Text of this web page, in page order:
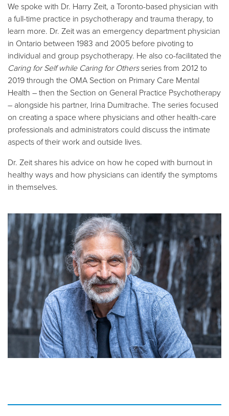
We spoke with Dr. Harry Zeit, a Toronto-based physician with
a full-time practice in psychotherapy and trauma therapy, to
learn more. Dr. Zeit was an emergency department physician
in Ontario between 1983 and 2005 before pivoting to
individual and group psychotherapy. He also co-facilitated the
Caring for Self while Caring for Othersseries from 2012 to
2019 through the OMA Section on Primary Care Mental
Health – then the Section on General Practice Psychotherapy
– alongside his partner, Irina Dumitrache. The series focused
on creating a space where physicians and other health-care
professionals and administrators could discuss the intimate
aspects of their work and outside lives.
Dr. Zeit shares his advice on how he coped with burnout in
healthy ways and how physicians can identify the symptoms
in themselves.